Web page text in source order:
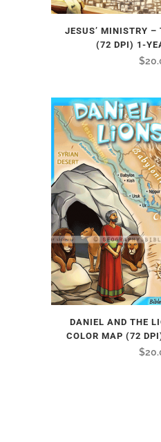
JESUS’ MINISTRY –
(72 DPI) 1-
$
DANIEL AND THE
COLOR MAP (72
$